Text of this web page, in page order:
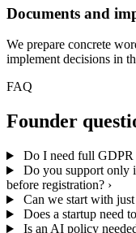
Documents and
We prepare concrete
implement decisions in
FAQ
Founder
Do I need full GDPR
Do you support only
before registration? ›
Can we start with
Does a startup need
Is an AI policy